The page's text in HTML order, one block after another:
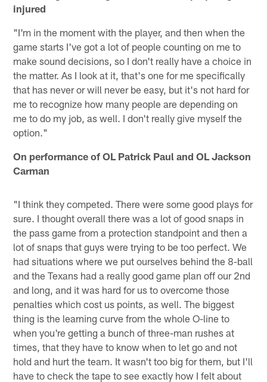
injured
"I'm in the moment with the player, and then when the
game starts I've got a lot of people counting on me to
make sound decisions, so I don't really have a choice in
the matter. As I look at it, that's one for me specifically
that has never or will never be easy, but it's not hard for
me to recognize how many people are depending on
me to do my job, as well. I don't really give myself the
option."
On performance of OL Patrick Paul and OL Jackson
Carman
"I think they competed. There were some good plays for
sure. I thought overall there was a lot of good snaps in
the pass game from a protection standpoint and then a
lot of snaps that guys were trying to be too perfect. We
had situations where we put ourselves behind the 8-ball
and the Texans had a really good game plan off our 2nd
and long, and it was hard for us to overcome those
penalties which cost us points, as well. The biggest
thing is the learning curve from the whole O-line to
when you're getting a bunch of three-man rushes at
times, that they have to know when to let go and not
hold and hurt the team. It wasn't too big for them, but I'll
have to check the tape to see exactly how I felt about